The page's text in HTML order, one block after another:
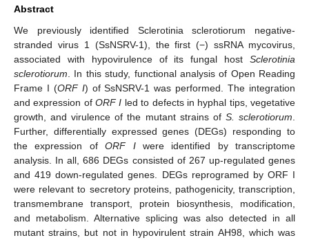
Abstract
We previously identified Sclerotinia sclerotiorum negative-
stranded virus 1 (SsNSRV-1), the first (−) ssRNA mycovirus,
associated with hypovirulence of its fungal host Sclerotinia
sclerotiorum . In this study, functional analysis of Open Reading
Frame Ι (ORF Ι) of SsNSRV-1 was performed. The integration
and expression ofORF Ι led to defects in hyphal tips, vegetative
growth, and virulence of the mutant strains of S. sclerotiorum
Further, differentially expressed genes (DEGs) responding to
the expression ofORF Ιwere identified by transcriptome
analysis. In all, 686 DEGs consisted of 267 up-regulated genes
and 419 down-regulated genes. DEGs reprogramed by ORF Ι
were relevant to secretory proteins, pathogenicity, transcription,
transmembrane transport, protein biosynthesis, modification,
and metabolism. Alternative splicing was also detected in all
mutant strains, but not in hypovirulent strain AH98, which was